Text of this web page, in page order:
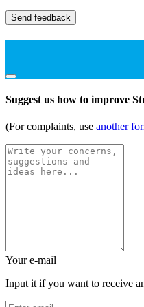
Send feedback
Suggest us how to improve
(For complaints, use another
Your e-mail
Input it if you want to receive